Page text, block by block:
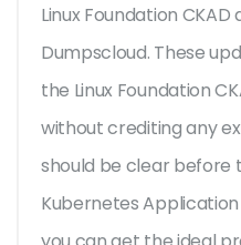
Linux Foundation
Dumpscloud. These
the Linux Foundation
without crediting any
should be clear before
Kubernetes